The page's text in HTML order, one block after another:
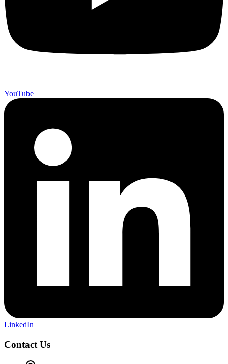
YouTube
LinkedIn
Contact Us